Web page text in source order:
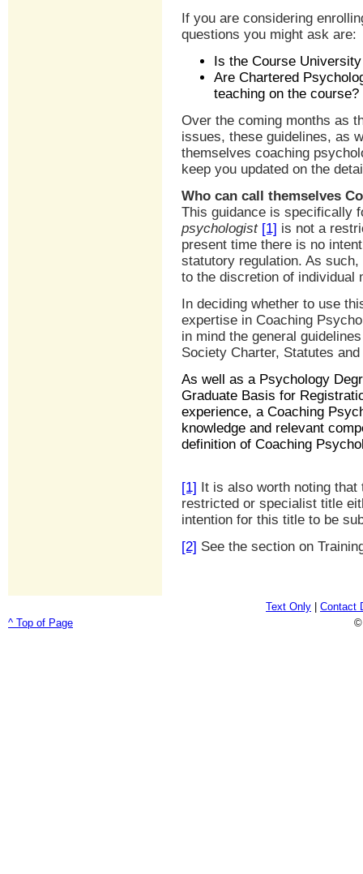
If you are considering
questions you might ask are:
Is the Course
Are Chartered
teaching on the course?
Over the coming months as
issues, these guidelines, as
themselves coaching
keep you updated on the
Who can call themselves
This guidance is specifically
psychologist [1] is not a
present time there is no
statutory regulation. As
to the discretion of individual
In deciding whether to use
expertise in Coaching
in mind the general
Society Charter, Statutes
As well as a Psychology
Graduate Basis for
experience, a Coaching
knowledge and relevant
definition of Coaching
[1]
It is also worth noting
restricted or specialist title
intention for this title to be
[2] See the section on
Text Only
Contact
^ Top of Page
©